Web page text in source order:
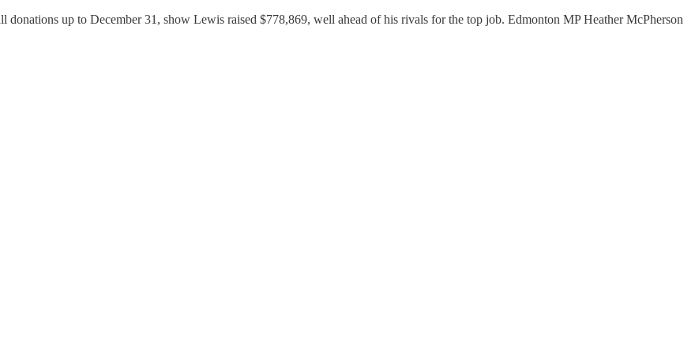
up to December 31, show Lewis raised $778,869, well ahead of his rivals for the top job. Edmonton MP Heather McPherson